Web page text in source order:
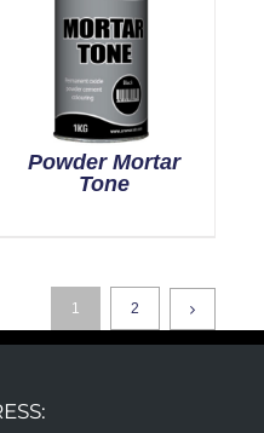
Powder Mortar
Tone
1 2